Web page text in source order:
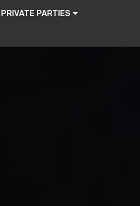
PRIVATE PARTIES